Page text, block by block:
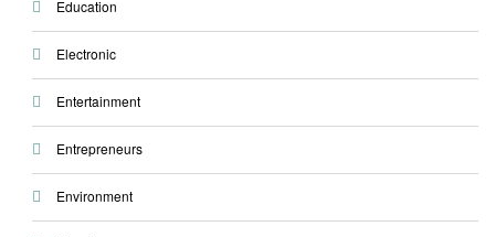
Education
Electronic
Entertainment
Entrepreneurs
Environment